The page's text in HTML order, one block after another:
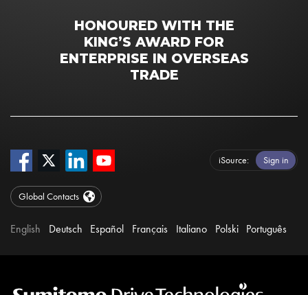
HONOURED WITH THE
KING’S AWARD FOR
ENTERPRISE IN OVERSEAS
TRADE
iSource Sign in
Global Contacts
English Deutsch Español Français Italiano Polski Português